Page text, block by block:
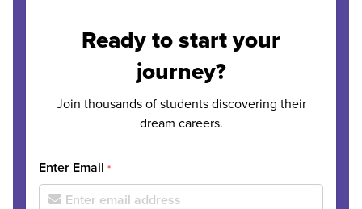
Ready to start your
journey?
Join thousands of students discovering their
dream careers.
Enter Email *